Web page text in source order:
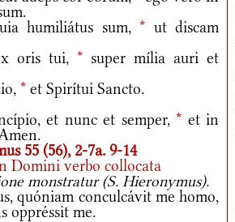
humiliátus sum, * ut discam
oris tui, * super mília auri et
* et Spirítui Sancto.
et nunc et semper, * et in
55 (56), 2-7a. 9-14
Domini verbo collocata
monstratur (S. Hieronymus).
quóniam conculcávit me homo,
oppréssit me.